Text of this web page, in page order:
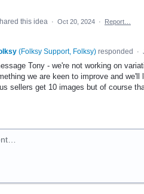
this idea · Oct 20, 2024 · Report…
(Folksy Support, Folksy)responded ·
Tony - we're not working on
we are keen to improve and
sellers get 10 images but of course